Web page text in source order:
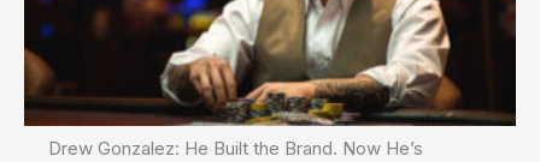
Drew Gonzalez: He Built the Brand. Now He’s